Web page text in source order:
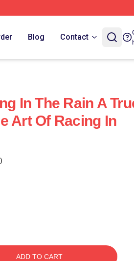
Blog Contact
In The Rain A
Art Of Racing In
ADD TO CART